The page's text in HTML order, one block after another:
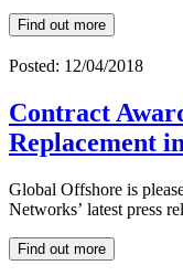
Find out more
Posted: 12/04/2018
Contract
Replacement
Global Offshore is
Networks’ latest press
Find out more